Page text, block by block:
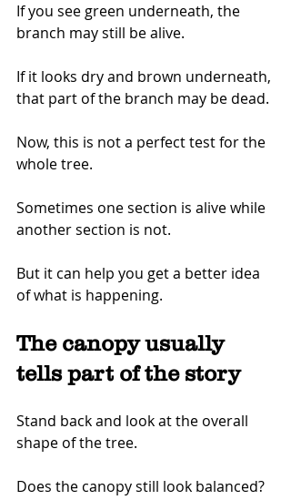
If you see green underneath, the
branch may still be alive.
If it looks dry and brown underneath,
that part of the branch may be dead.
Now, this is not a perfect test for the
whole tree.
Sometimes one section is alive while
another section is not.
But it can help you get a better idea
of what is happening.
The canopy usually
tells part of the story
Stand back and look at the overall
shape of the tree.
Does the canopy still look balanced?